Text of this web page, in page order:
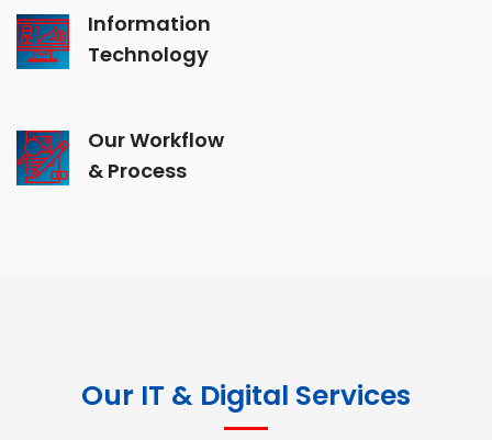
Information
Technology
Our Workflow
& Process
Our IT & Digital Services